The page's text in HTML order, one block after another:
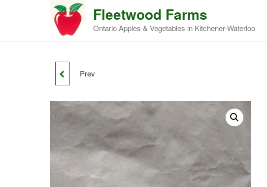
Fleetwood Farms
Ontario Apples & Vegetables in Kitchener-Waterloo
IDA RED APPLES
Prev